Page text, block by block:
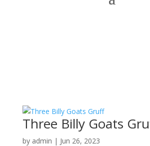
Three Billy Goats
by admin | Jun 26, 2023